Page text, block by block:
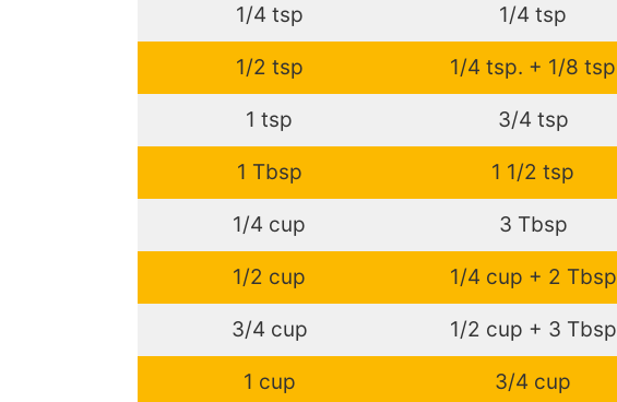
1/4 tsp 1/4 tsp
1/2 tsp 1/4 tsp. + 1/8 tsp
1 tsp 3/4 tsp
1 Tbsp 1 1/2 tsp
1/4 cup 3 Tbsp
1/2 cup 1/4 cup + 2 Tbsp
3/4 cup 1/2 cup + 3 Tbsp
1 cup 3/4 cup